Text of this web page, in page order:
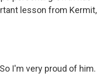
lesson from Kermit,
I'm very proud of him.